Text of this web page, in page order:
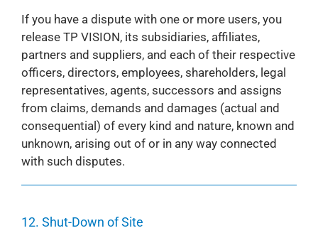
If you have a dispute with one or more users, you
release TP VISION, its subsidiaries, affiliates,
partners and suppliers, and each of their respective
officers, directors, employees, shareholders, legal
representatives, agents, successors and assigns
from claims, demands and damages (actual and
consequential) of every kind and nature, known and
unknown, arising out of or in any way connected
with such disputes.
12. Shut-Down of Site